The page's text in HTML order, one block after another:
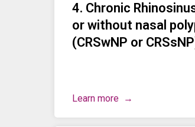
4. Chronic
or without nasal
(CRSwNP or
Learn more